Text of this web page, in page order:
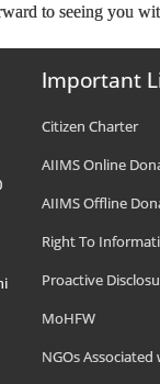
to seeing you
Important
Citizen Charter
AIIMS Online
AIIMS Offline
Right To
Proactive
MoHFW
NGOs Associated